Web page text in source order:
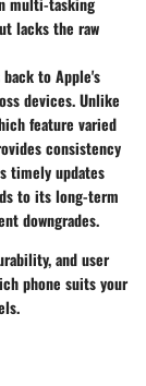
lacks the raw
to Apple's
devices. Unlike
feature varied
consistency
timely updates
to its long-term
downgrades.
and user
phone suits your